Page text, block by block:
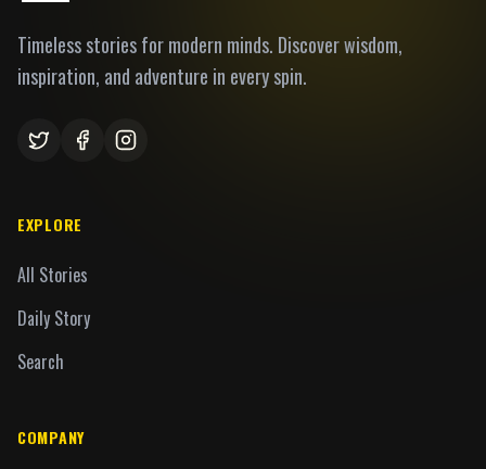
Timeless stories for modern minds. Discover wisdom,
inspiration, and adventure in every spin.
EXPLORE
All Stories
Daily Story
Search
COMPANY